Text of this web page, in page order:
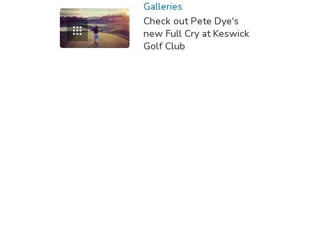
Galleries
Check out Pete Dye's
new Full Cry at Keswick
Golf Club